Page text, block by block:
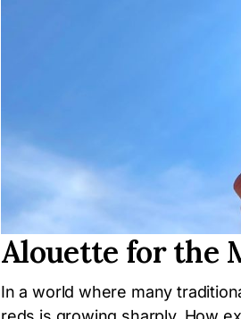
Alouette for the
In a world where many